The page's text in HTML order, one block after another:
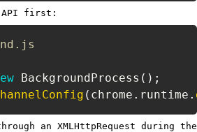
API first:
BackgroundProcess ( ) ;
( chrome . runtime .
an XMLHttpRequest during the